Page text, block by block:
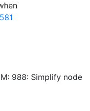
988: Simplify node